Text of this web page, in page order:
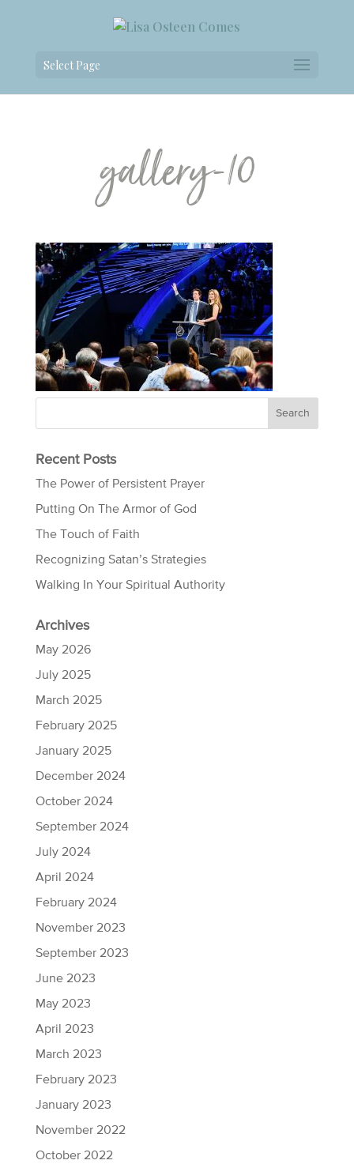
Select Page
gallery-10
Recent Posts
The Power of Persistent Prayer
Putting On The Armor of God
The Touch of Faith
Recognizing Satan’s Strategies
Walking In Your Spiritual Authority
Archives
May 2026
July 2025
March 2025
February 2025
January 2025
December 2024
October 2024
September 2024
July 2024
April 2024
February 2024
November 2023
September 2023
June 2023
May 2023
April 2023
March 2023
February 2023
January 2023
November 2022
October 2022